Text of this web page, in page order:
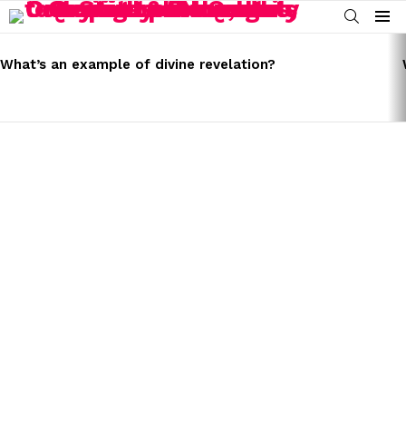
SEARCH
Menu
STORIES
What’s an example of divine revelation?